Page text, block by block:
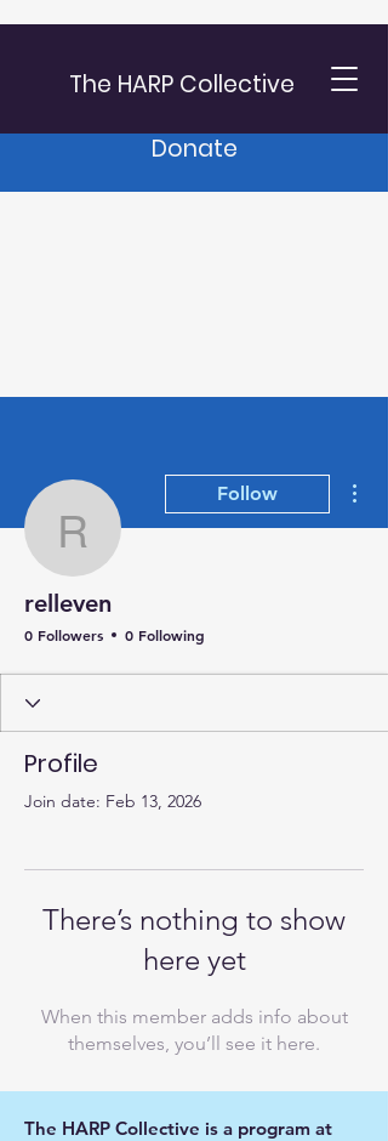
The HARP Collective
Donate
relleven
Follow
relleven
0 Followers 0 Following
Profile
Join date: Feb 13, 2026
There’s nothing to show
here yet
When this member adds info about
themselves, you’ll see it here.
The HARP Collective is a program at